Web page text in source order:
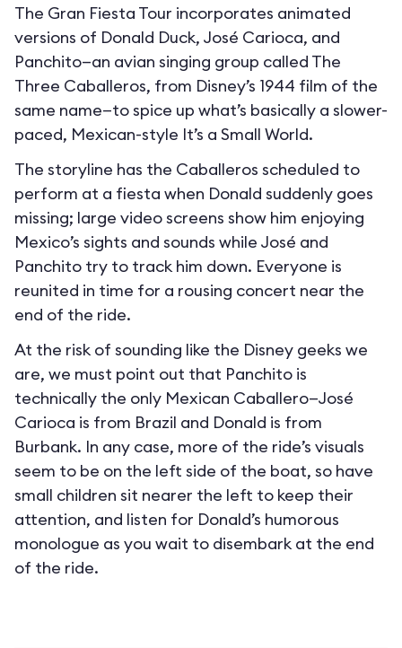
The Gran Fiesta Tour incorporates animated
versions of Donald Duck, José Carioca, and
Panchito—an avian singing group called The
Three Caballeros, from Disney’s 1944 film of the
same name—to spice up what’s basically a slower-
paced, Mexican-style It’s a Small World.
The storyline has the Caballeros scheduled to
perform at a fiesta when Donald suddenly goes
missing; large video screens show him enjoying
Mexico’s sights and sounds while José and
Panchito try to track him down. Everyone is
reunited in time for a rousing concert near the
end of the ride.
At the risk of sounding like the Disney geeks we
are, we must point out that Panchito is
technically the only Mexican Caballero—José
Carioca is from Brazil and Donald is from
Burbank. In any case, more of the ride’s visuals
seem to be on the left side of the boat, so have
small children sit nearer the left to keep their
attention, and listen for Donald’s humorous
monologue as you wait to disembark at the end
of the ride.